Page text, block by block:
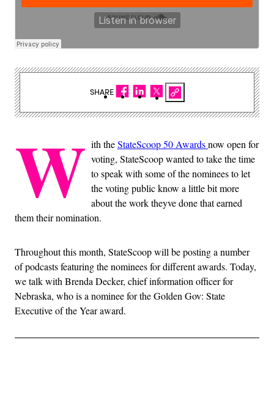
W ith theStateScoop 50 Awardsnow open for
voting, StateScoop wanted to take the time
to speak with some of the nominees to let
the voting public know a little bit more
about the work theyve done that earned
them their nomination.
Throughout this month, StateScoop will be posting a number
of podcasts featuring the nominees for different awards. Today,
we talk with Brenda Decker, chief information officer for
Nebraska, who is a nominee for the Golden Gov: State
Executive of the Year award.
SHARE